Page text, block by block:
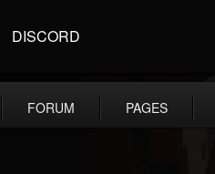
DISCORD
FORUM PAGES